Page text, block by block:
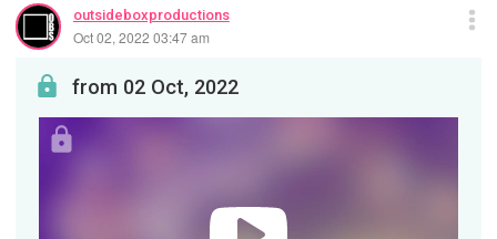
outsideboxproductions
Oct 02, 2022 03:47 am
from 02 Oct, 2022